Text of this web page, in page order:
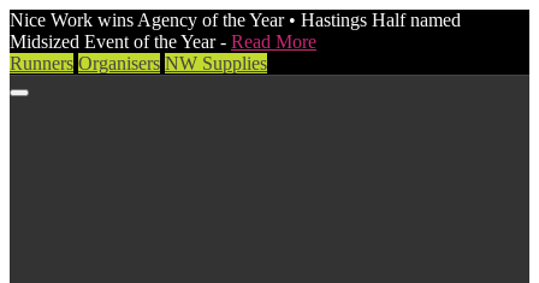
Nice Work wins Agency of the Year • Hastings Half named
Midsized Event of the Year - Read More
Runners Organisers NW Supplies